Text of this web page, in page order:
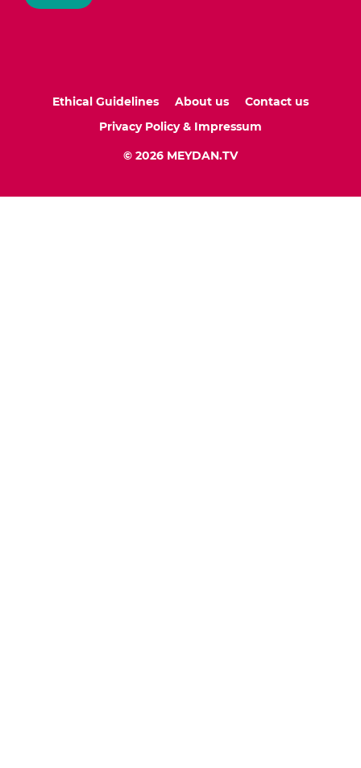
Ethical Guidelines About us
Contact us
Privacy Policy & Impressum
© 2026 MEYDAN.TV